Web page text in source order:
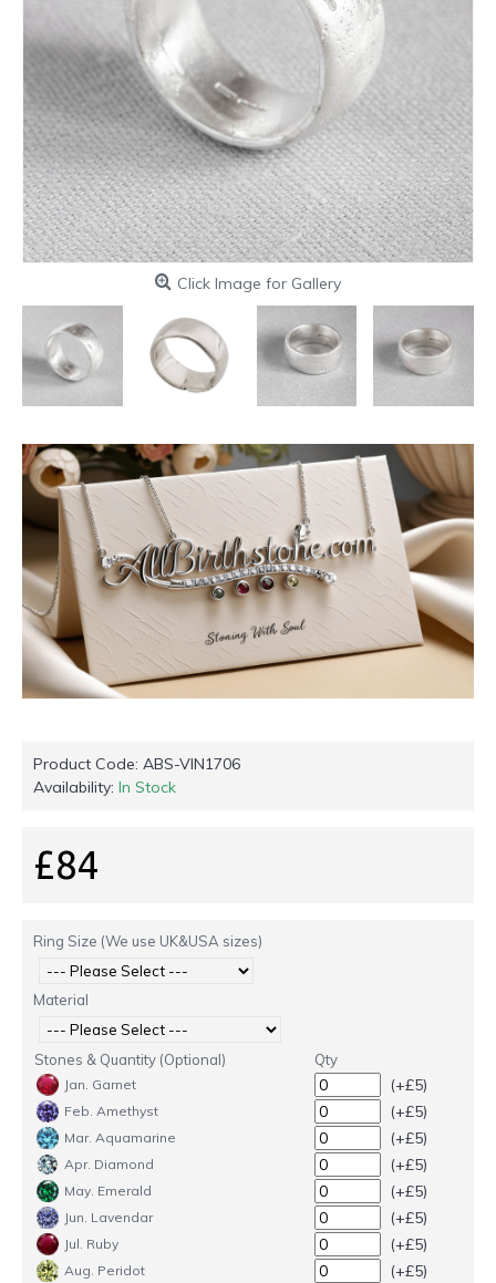
Click Image for Gallery
Product Code: ABS-VIN1706
Availability: In Stock
£84
Ring Size (We use UK&USA sizes)
Material
Stones & Quantity (Optional) Qty
Jan. Garnet (+£5)
Feb. Amethyst (+£5)
Mar. Aquamarine (+£5)
Apr. Diamond (+£5)
May. Emerald (+£5)
Jun. Lavendar (+£5)
Jul. Ruby (+£5)
Aug. Peridot (+£5)